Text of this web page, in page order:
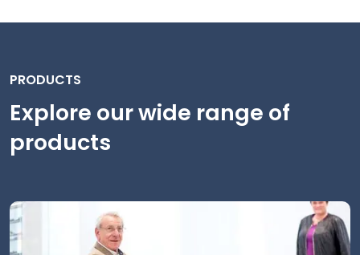
PRODUCTS
Explore our wide range of
products